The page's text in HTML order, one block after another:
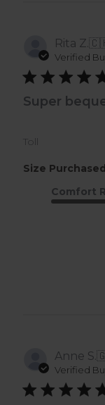
Rita Z.
Verified
Super
Toll
Size
Comfort
Anne S.
Verified